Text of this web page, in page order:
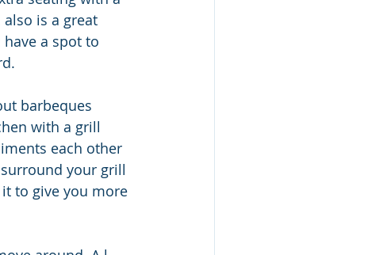
is a great
a spot to
barbeques
with a grill
each other
your grill
to give you more